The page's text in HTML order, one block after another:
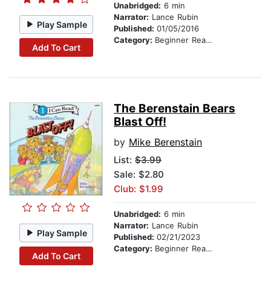
Play Sample
Add To Cart
Unabridged: 6 min
Narrator: Lance Rubin
Published: 01/05/2016
Category: Beginner Readers
Play Sample
Add To Cart
The Berenstain Bears
Blast Off!
by Mike Berenstain
List: $3.99
Sale: $2.80
Club: $1.99
Unabridged: 6 min
Narrator: Lance Rubin
Published: 02/21/2023
Category: Beginner Readers